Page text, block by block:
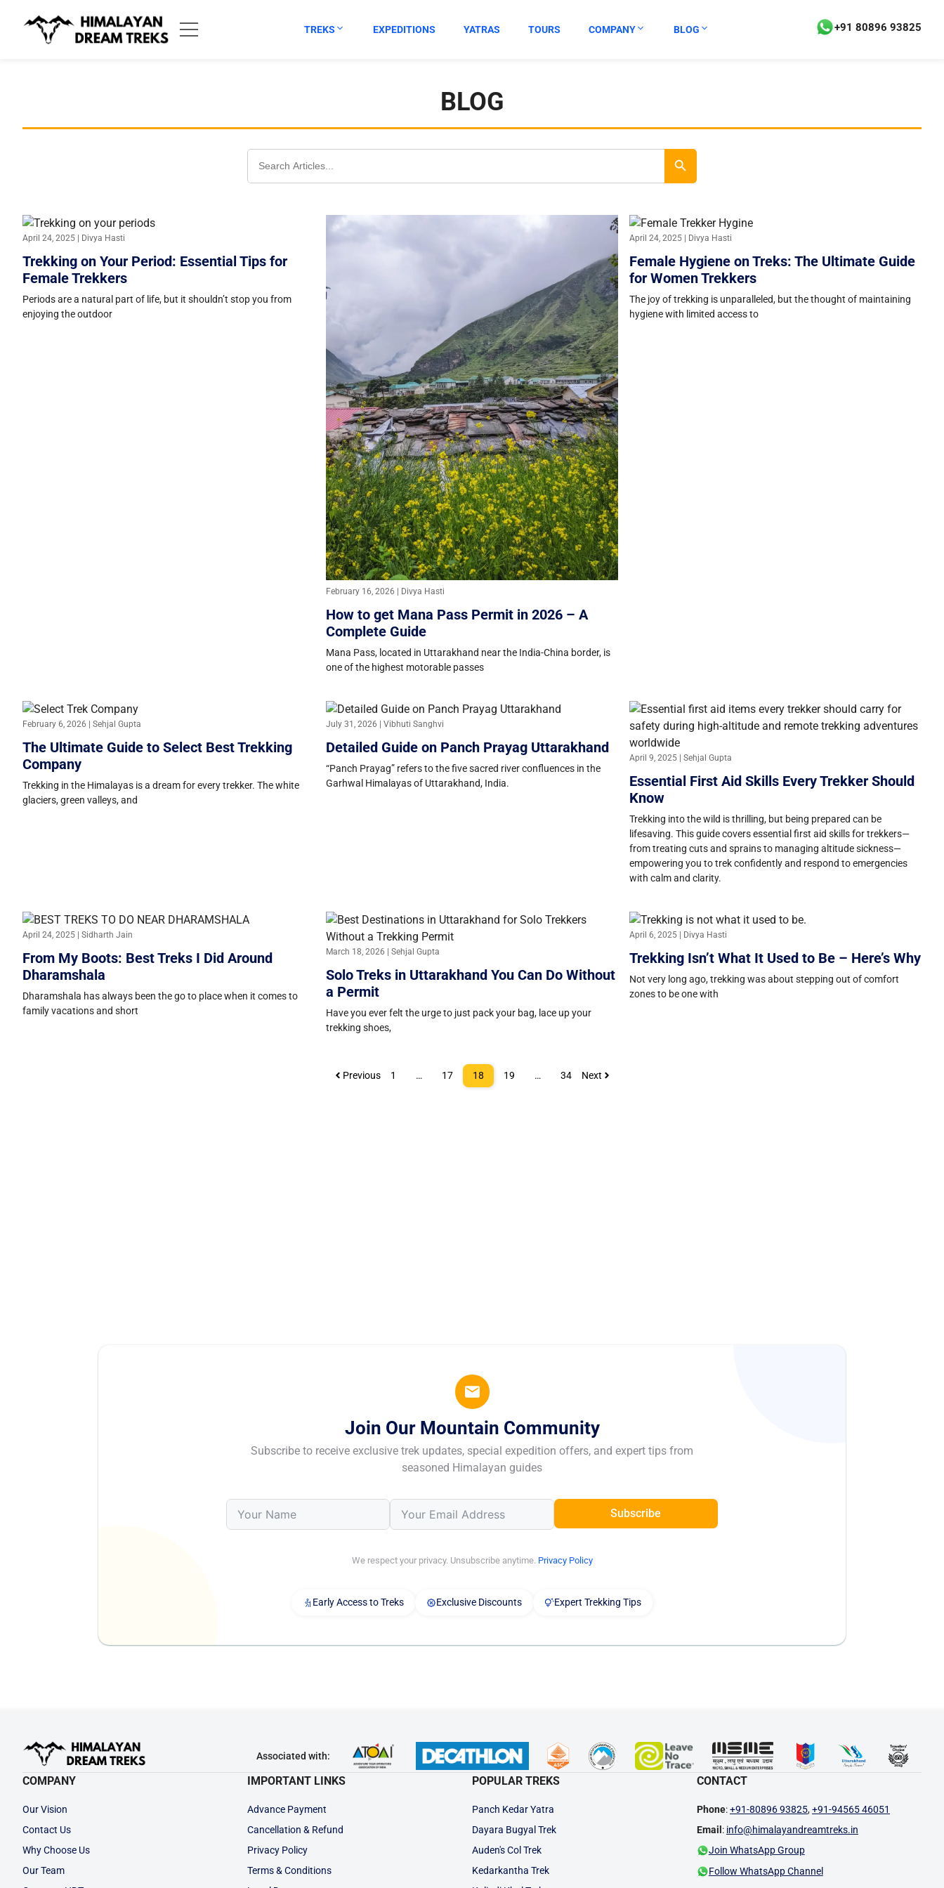
TREKS EXPEDITIONS YATRAS TOURS COMPANY BLOG +91 80896 93825
BLOG
Search
for:
Search Button
April 24, 2025 | Divya Hasti
Trekking on Your Period: Essential Tips for
Female Trekkers
Periods are a natural part of life, but it shouldn’t stop you from
enjoying the outdoor
February 16, 2026 | Divya Hasti
How to get Mana Pass Permit in 2026 – A
Complete Guide
Mana Pass, located in Uttarakhand near the India-China border, is
one of the highest motorable passes
April 24, 2025 | Divya Hasti
Female Hygiene on Treks: The Ultimate Guide
for Women Trekkers
The joy of trekking is unparalleled, but the thought of maintaining
hygiene with limited access to
February 6, 2026 | Sehjal Gupta
The Ultimate Guide to Select Best Trekking
Company
Trekking in the Himalayas is a dream for every trekker. The white
glaciers, green valleys, and
July 31, 2026 | Vibhuti Sanghvi
Detailed Guide on Panch Prayag Uttarakhand
“Panch Prayag” refers to the five sacred river confluences in the
Garhwal Himalayas of Uttarakhand, India.
April 9, 2025 | Sehjal Gupta
Essential First Aid Skills Every Trekker Should
Know
Trekking into the wild is thrilling, but being prepared can be
lifesaving. This guide covers essential first aid skills for trekkers—
from treating cuts and sprains to managing altitude sickness—
empowering you to trek confidently and respond to emergencies
with calm and clarity.
April 24, 2025 | Sidharth Jain
From My Boots: Best Treks I Did Around
Dharamshala
Dharamshala has always been the go to place when it comes to
family vacations and short
March 18, 2026 | Sehjal Gupta
Solo Treks in Uttarakhand You Can Do Without
a Permit
Have you ever felt the urge to just pack your bag, lace up your
trekking shoes,
April 6, 2025 | Divya Hasti
Trekking Isn’t What It Used to Be – Here’s Why
Not very long ago, trekking was about stepping out of comfort
zones to be one with
Previous 1 … 17 18 19 … 34 Next
Join Our Mountain Community
Subscribe to receive exclusive trek updates, special expedition offers, and expert tips from
seasoned Himalayan guides
Subscribe
We respect your privacy. Unsubscribe anytime. Privacy Policy
Early Access to Treks Exclusive Discounts Expert Trekking Tips
Associated with:
COMPANY
Our Vision
Contact Us
Why Choose Us
Our Team
IMPORTANT LINKS
Advance Payment
Cancellation & Refund
Privacy Policy
Terms & Conditions
POPULAR TREKS
Panch Kedar Yatra
Dayara Bugyal Trek
Auden's Col Trek
Kedarkantha Trek
CONTACT
Phone:+91-80896 93825,+91-94565 46051
Email : info@himalayandreamtreks.in
Join WhatsApp Group
Follow WhatsApp Channel